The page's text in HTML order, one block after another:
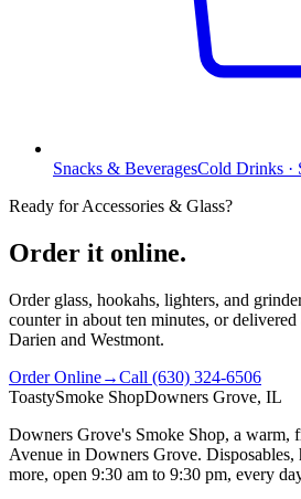
Snacks & BeveragesCold Drinks ·
Ready for Accessories & Glass?
Order it online.
Order glass, hookahs, lighters, and
counter in about ten minutes, or
Darien and Westmont.
Order Online→Call (630) 324-6506
ToastySmoke ShopDowners Grove, IL
Downers Grove's Smoke Shop, a warm,
Avenue in Downers Grove. Disposables,
more, open 9:30 am to 9:30 pm, every